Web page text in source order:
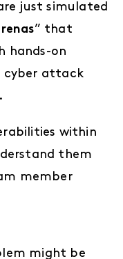
just simulated
” that
hands-on
cyber attack
within
them
member
might be